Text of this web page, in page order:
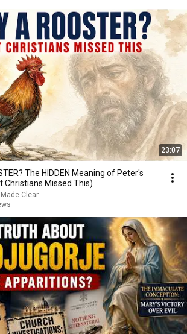
23:07
The HIDDEN Meaning of Peter's
Christians Missed This)
Clear